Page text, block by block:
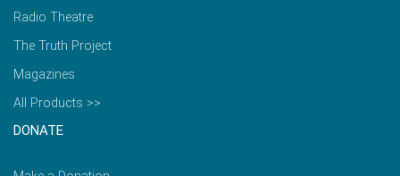
Radio Theatre
The Truth Project
Magazines
All Products >>
DONATE